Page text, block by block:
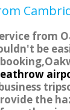
from
be
the